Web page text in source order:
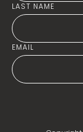
LAST NAME
EMAIL